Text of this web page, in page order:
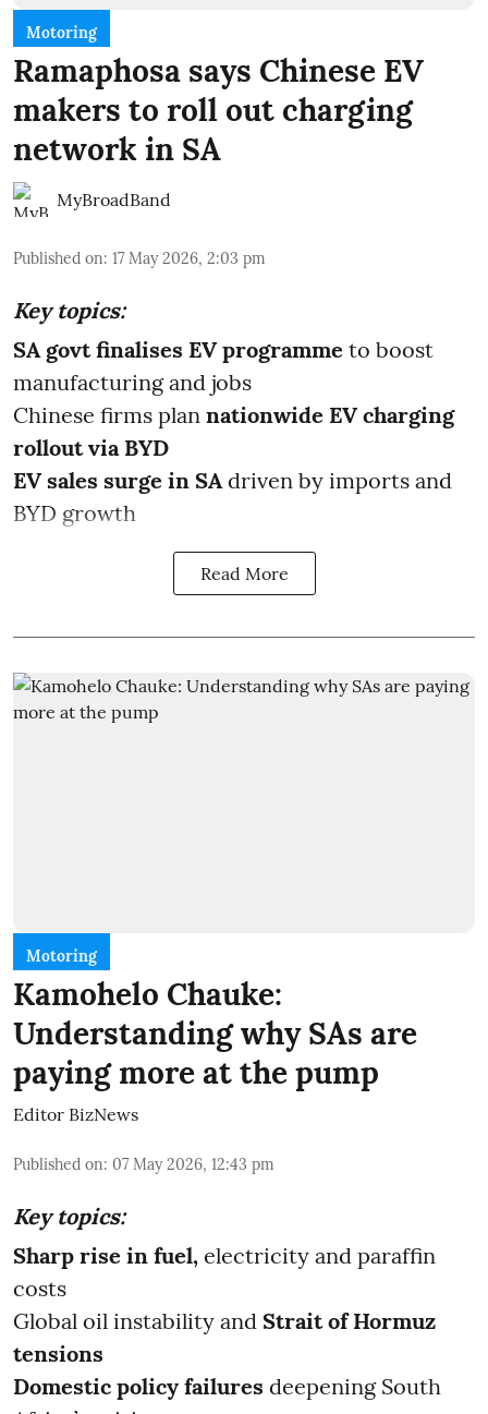
Motoring
Ramaphosa says Chinese EV
makers to roll out charging
network in SA
MyBroadBand
Published on: 17 May 2026, 2:03 pm
Key topics:
SA govt finalises EV programme to boost
manufacturing and jobs
Chinese firms plan nationwide EV charging
rollout via BYD
EV sales surge in SAdriven by imports and
BYD growth
Read More
Motoring
Kamohelo Chauke:
Understanding why SAs are
paying more at the pump
Editor BizNews
Published on: 07 May 2026, 12:43 pm
Key topics:
Sharp rise in fuel, electricity and paraffin
costs
Global oil instability and Strait of Hormuz
tensions
Domestic policy failures deepening South